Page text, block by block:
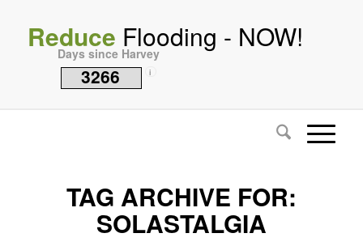
Reduce Flooding - NOW!
Days since Harvey
3266 i
TAG ARCHIVE FOR:
SOLASTALGIA